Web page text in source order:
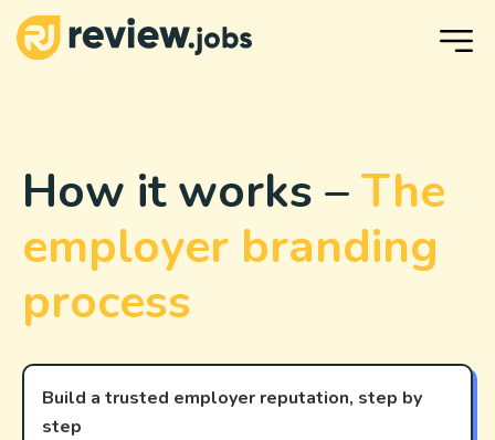
How it works –The
employer branding
process
Build a trusted employer reputation, step by
step